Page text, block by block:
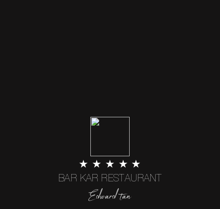
★ ★ ★ ★ ★
BAR KAR RESTAURANT
Edward tan